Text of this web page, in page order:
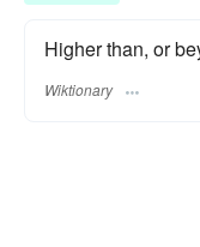
Higher than, or
Wiktionary